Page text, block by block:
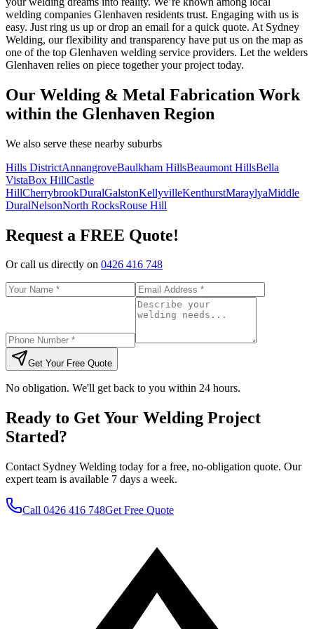
welding companies Glenhaven residents trust. Engaging with us is
easy. Just ring us up or drop an email for a quick quote. At Sydney
Welding, our flexibility and transparency have put us on the map as
one of the top Glenhaven welding service providers. Let the welders
Glenhaven relies on piece together your project today.
Our Welding & Metal Fabrication Work
within the Glenhaven Region
We also serve these nearby suburbs
Hills DistrictAnnangroveBaulkham HillsBeaumont HillsBella
VistaBox HillCastle
HillCherrybrookDuralGalstonKellyvilleKenthurstMaraylyaMiddle
DuralNelsonNorth RocksRouse Hill
Request a FREE Quote!
Or call us directly on 0426 416 748
Get Your Free Quote
No obligation. We'll get back to you within 24 hours.
Ready to Get Your Welding Project
Started?
Contact Sydney Welding today for a free, no-obligation quote. Our
expert team is available 7 days a week.
Call 0426 416 748Get Free Quote